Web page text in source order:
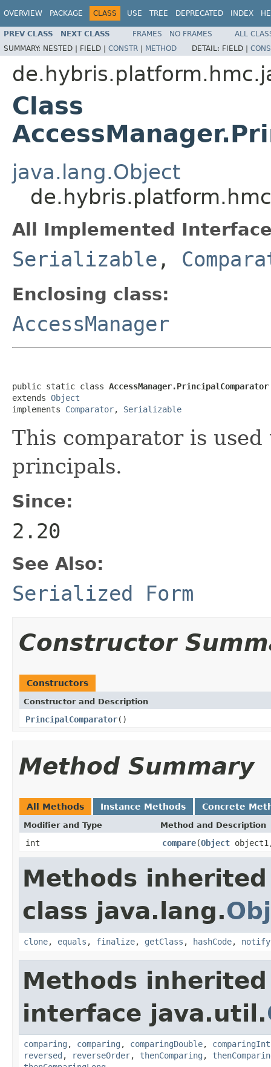
OVERVIEW PACKAGE CLASS USE TREE DEPRECATED INDEX
PREV CLASS NEXT CLASS FRAMES NO FRAMES
ALL
SUMMARY: NESTED | FIELD | CONSTR | METHOD DETAIL: FIELD |
Class
java.lang.Object
All Implemented
Serializable ,
Enclosing class:
AccessManager
public static class AccessManager.PrincipalComparator
extends Object
implements Comparator, Serializable
This comparator is
principals.
Since:
2.20
See Also:
Serialized Form
Constructor
Constructors
Constructor and Description
PrincipalComparator()
Method Summary
All Methods Instance Methods Concrete
Modifier and Type Method and Description
int compare(Object
Methods
class java.lang.
clone, equals , finalize, getClass , hashCode, notify
Methods
interface java.util.
comparing , comparing , comparingDouble, comparingInt
reversed , reverseOrder, thenComparing ,